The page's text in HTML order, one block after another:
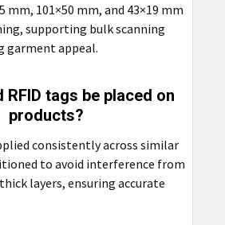
mm, 101×50 mm, and 43×19 mm
supporting bulk scanning
garment appeal.
RFID tags be placed on
products?
consistently across similar
to avoid interference from
layers, ensuring accurate